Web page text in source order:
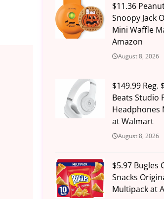
$11.36
Snoopy Jack
Mini Waffle
Amazon
August 8, 2026
$149.99 Reg.
Beats Studio
Headphones
at Walmart
August 8, 2026
$5.97 Bugles
Snacks
Multipack at